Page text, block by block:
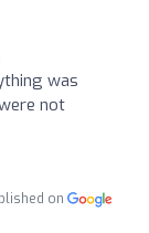
was
not
on